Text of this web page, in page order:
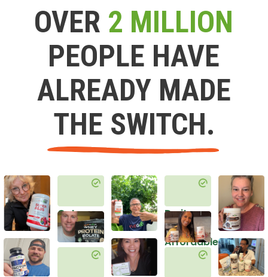
OVER 2 MILLION
PEOPLE HAVE
ALREADY MADE
THE SWITCH.
Get
Healthy
Do it
in an
Affordable